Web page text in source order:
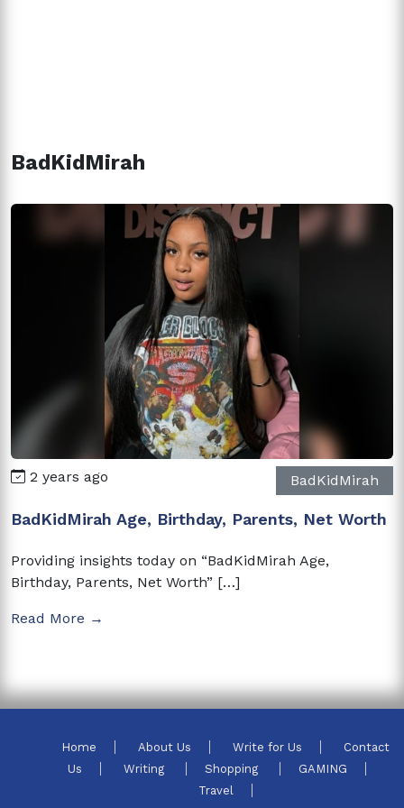
BadKidMirah
2 years ago BadKidMirah
BadKidMirah Age, Birthday, Parents, Net Worth
Providing insights today on “BadKidMirah Age,
Birthday, Parents, Net Worth” […]
Read More →
Home About Us Write for Us
Contact
Us
Writing Shopping
GAMING
Travel